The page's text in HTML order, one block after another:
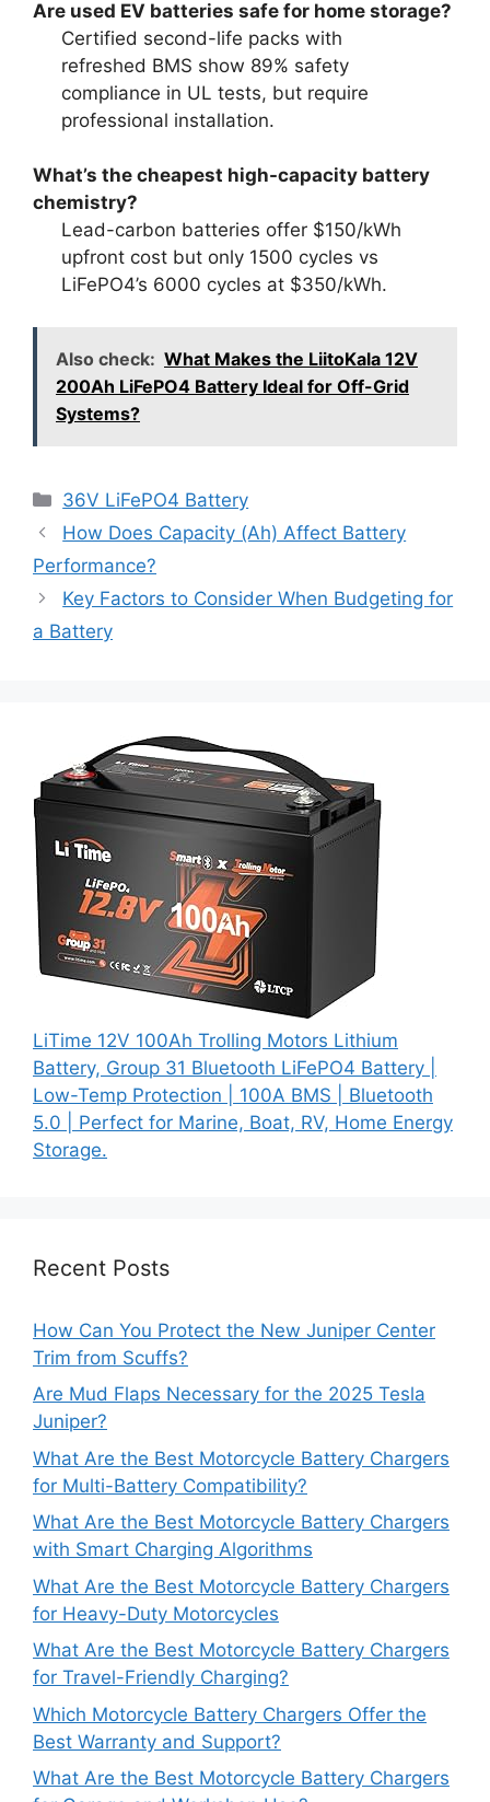
Are used EV batteries safe for home storage?
Certified second-life packs with
refreshed BMS show 89% safety
compliance in UL tests, but require
professional installation.
What’s the cheapest high-capacity battery
chemistry?
Lead-carbon batteries offer $150/kWh
upfront cost but only 1500 cycles vs
LiFePO4’s 6000 cycles at $350/kWh.
Also check: What Makes the LiitoKala 12V
200Ah LiFePO4 Battery Ideal for Off-Grid
Systems?
36V LiFePO4 Battery
How Does Capacity (Ah) Affect Battery
Performance?
Key Factors to Consider When Budgeting for
a Battery
LiTime 12V 100Ah Trolling Motors Lithium
Battery, Group 31 Bluetooth LiFePO4 Battery |
Low-Temp Protection | 100A BMS | Bluetooth
5.0 | Perfect for Marine, Boat, RV, Home Energy
Storage.
Recent Posts
How Can You Protect the New Juniper Center
Trim from Scuffs?
Are Mud Flaps Necessary for the 2025 Tesla
Juniper?
What Are the Best Motorcycle Battery Chargers
for Multi-Battery Compatibility?
What Are the Best Motorcycle Battery Chargers
with Smart Charging Algorithms
What Are the Best Motorcycle Battery Chargers
for Heavy-Duty Motorcycles
What Are the Best Motorcycle Battery Chargers
for Travel-Friendly Charging?
Which Motorcycle Battery Chargers Offer the
Best Warranty and Support?
What Are the Best Motorcycle Battery Chargers